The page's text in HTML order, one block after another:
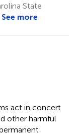
State
See more
act in concert
other harmful